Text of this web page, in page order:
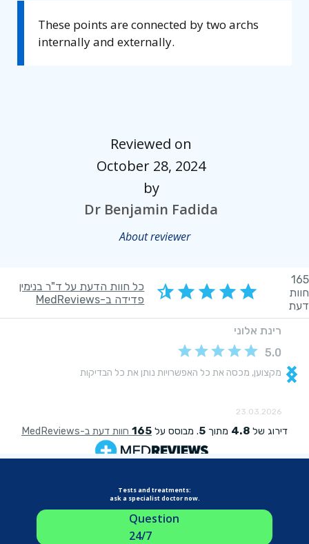
These points are connected by two archs
internally and externally.
Reviewed on
October 28, 2024
by
Dr Benjamin Fadida
About reviewer
Tests and treatments:
ask a specialist doctor now.
Question
24/7